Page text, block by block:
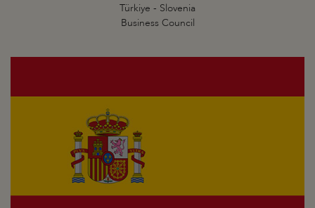
Türkiye - Slovenia
Business Council